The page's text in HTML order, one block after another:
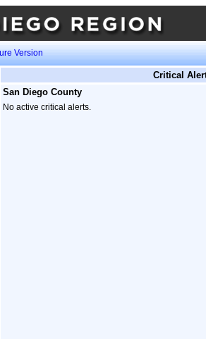
Version
Critical
San Diego County
No active critical alerts.